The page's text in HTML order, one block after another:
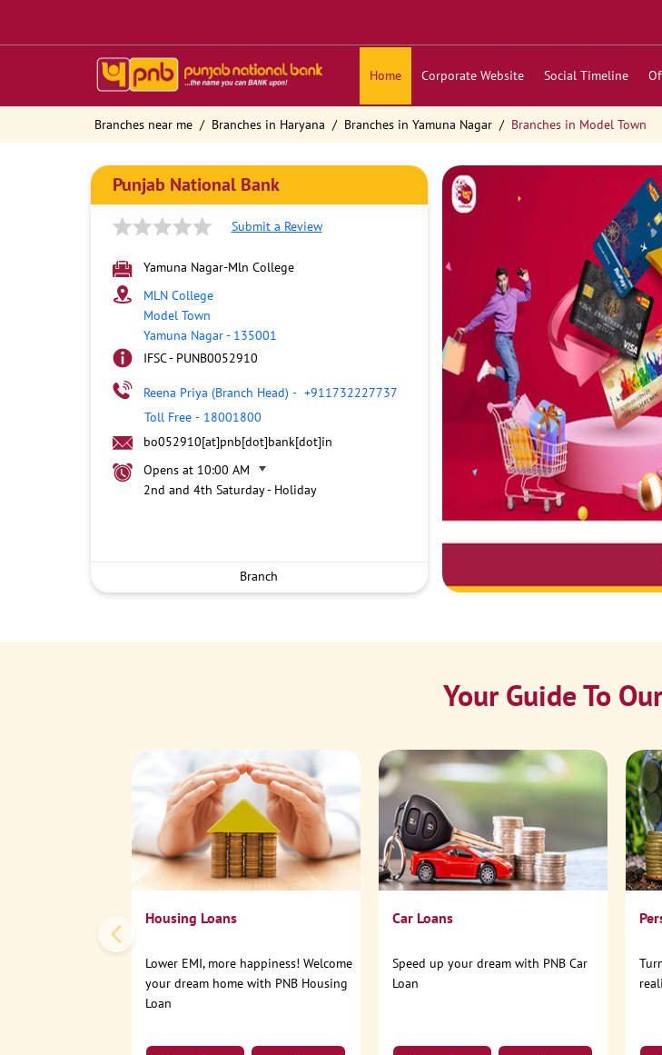
Home Corporate Website Social Timeline
Branches near me Branches in Haryana Branches in Yamuna Nagar Branches in Model Town
Punjab National Bank
Submit a Review
Yamuna Nagar-Mln College
MLN College
Model Town
Yamuna Nagar- 135001
IFSC - PUNB0052910
Reena Priya (Branch Head) - +911732227737
Toll Free - 18001800
bo052910[at]pnb[dot]bank[dot]in
Opens at 10:00 AM
2nd and 4th Saturday - Holiday
Branch
Your Guide To
Housing Loans
Lower EMI, more happiness! Welcome
your dream home with PNB Housing
Loan
Car Loans
Speed up your dream with PNB Car
Loan